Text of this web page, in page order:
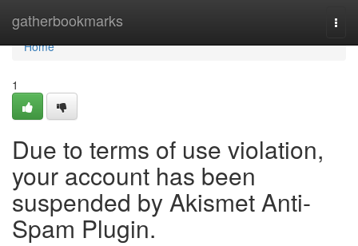
gatherbookmarks
Home
Home
1
Due to terms of use violation,
your account has been
suspended by Akismet Anti-
Spam Plugin.